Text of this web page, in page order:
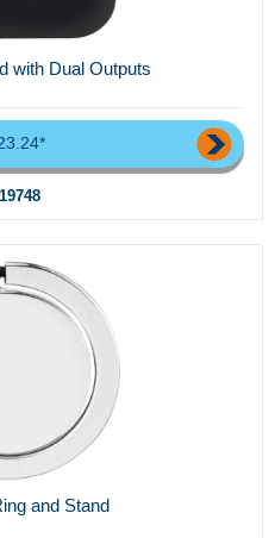
with Dual Outputs
and Stand